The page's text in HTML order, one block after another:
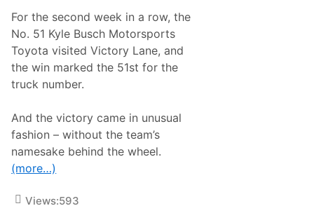
C
a
m
p
M
a
o
n
d
e
e
s
N
e
w
s
&
t
e
s
–
M
a
For the second week in a row, the
No. 51 Kyle Busch Motorsports
Toyota visited Victory Lane, and
the win marked the 51st for the
truck number.
And the victory came in unusual
fashion – without the team’s
namesake behind the wheel.
(more…)
Views:593